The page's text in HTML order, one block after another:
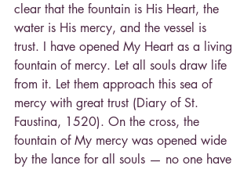
clear that the fountain is His Heart, the
water is His mercy, and the vessel is
trust. I have opened My Heart as a living
fountain of mercy. Let all souls draw life
from it. Let them approach this sea of
mercy with great trust (Diary of St.
Faustina, 1520). On the cross, the
fountain of My mercy was opened wide
by the lance for all souls — no one have